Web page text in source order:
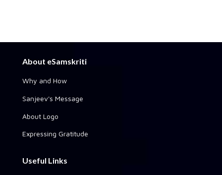
About eSamskriti
Why and How
Sanjeev's Message
About Logo
Expressing Gratitude
Useful Links